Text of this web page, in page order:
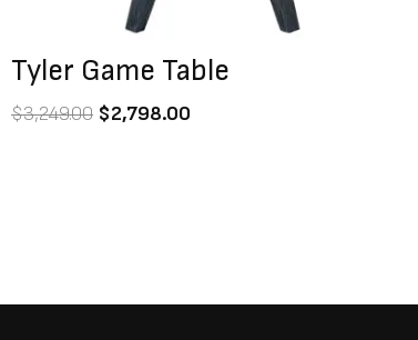
Tyler Game Table
$3,249.00 $2,798.00